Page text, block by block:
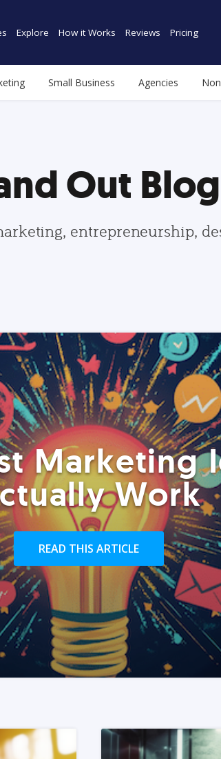
Explore How it Works Reviews Pricing
Small Business Agencies
Out Blog
entrepreneurship,
Marketing
Work
READ THIS ARTICLE